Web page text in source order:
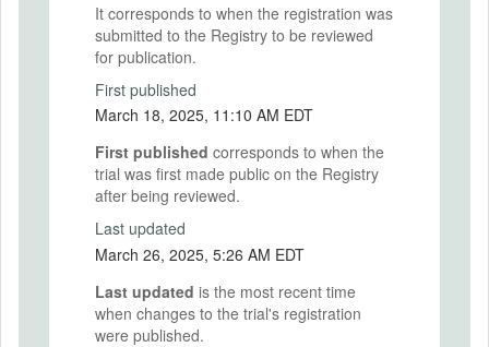
It corresponds to when the registration was
submitted to the Registry to be reviewed
for publication.
First published
March 18, 2025, 11:10 AM EDT
First published corresponds to when the
trial was first made public on the Registry
after being reviewed.
Last updated
March 26, 2025, 5:26 AM EDT
Last updated is the most recent time
when changes to the trial's registration
were published.